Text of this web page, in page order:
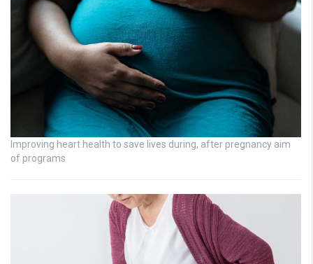
Improving heart health to save lives during, after pregnancy aim
of programs